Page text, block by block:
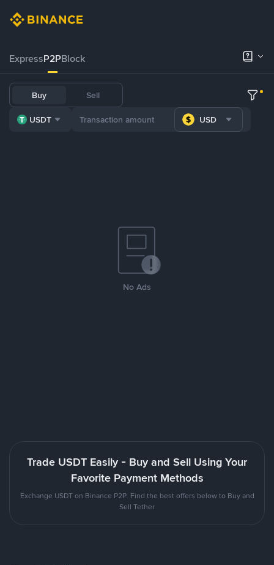
ExpressP2PBlock
Buy Sell
USDT USD
No Ads
Trade USDT Easily - Buy and Sell Using Your
Favorite Payment Methods
Exchange USDT on Binance P2P. Find the best offers below to Buy and
Sell Tether